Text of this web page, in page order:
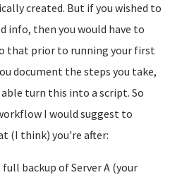
created. But if you wished to
info, then you would have to
that prior to running your first
document the steps you take,
able turn this into a script. So
I would suggest to
(I think) you're after:
full backup of Server A (your